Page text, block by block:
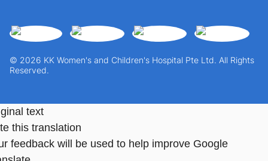
© 2026 KK Women's and Children's Hospital Pte Ltd. All Rights
Reserved.
text
this translation
feedback will be used to help improve Google